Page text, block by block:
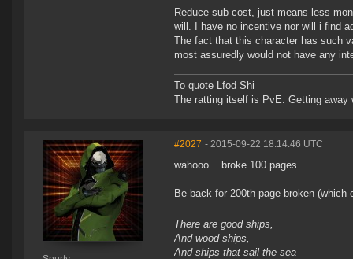
Reduce sub cost, just means less
will. I have no incentive nor will i find
The fact that this character has such
most assuredly would not have any
To quote Lfod Shi
The ratting itself is PvE. Getting away
#2027 - 2015-09-22 18:14:46 UTC
wahooo .. broke 100 pages.
Be back for 200th page broken
There are good ships,
And wood ships,
And ships that sail the sea